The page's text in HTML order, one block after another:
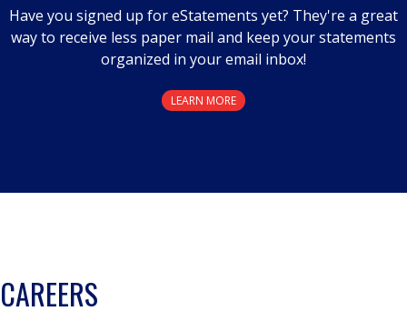
Have you signed up for eStatements yet? They're a great
way to receive less paper mail and keep your statements
organized in your email inbox!
LEARN MORE
CAREERS